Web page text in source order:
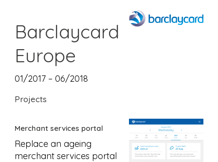
Barclaycard
Europe
01/2017 – 06/2018
Projects
Merchant services portal
Replace an ageing
merchant services portal